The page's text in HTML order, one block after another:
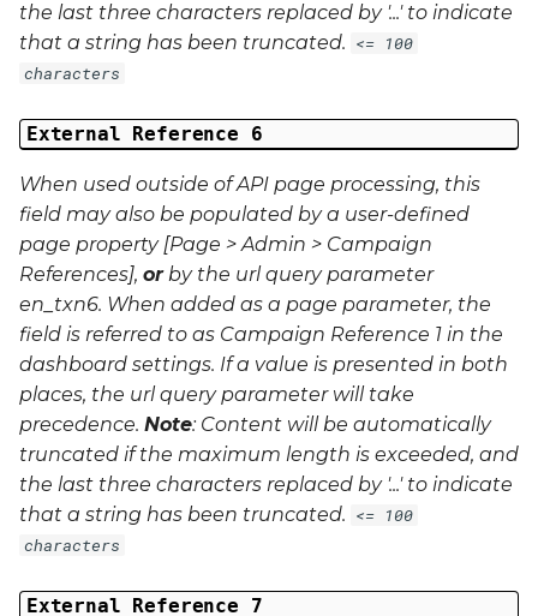
the last three characters replaced by '...' to indicate
that a string has been truncated. <= 100
characters
External Reference 6
When used outside of API page processing, this
field may also be populated by a user-defined
page property [Page > Admin > Campaign
References], orby the url query parameter
en_txn6. When added as a page parameter, the
field is referred to as Campaign Reference 1 in the
dashboard settings. If a value is presented in both
places, the url query parameter will take
precedence. Note: Content will be automatically
truncated if the maximum length is exceeded, and
the last three characters replaced by '...' to indicate
that a string has been truncated. <= 100
characters
External Reference 7